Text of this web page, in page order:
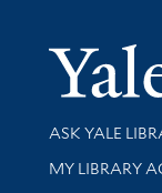
Library
ASK YALE
Get research
MY LIBRARY